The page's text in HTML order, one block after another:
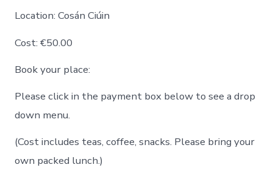
Location: Cosán Ciúin
Cost: €50.00
Book your place:
Please click in the payment box below to see a drop
down menu.
(Cost includes teas, coffee, snacks. Please bring your
own packed lunch.)